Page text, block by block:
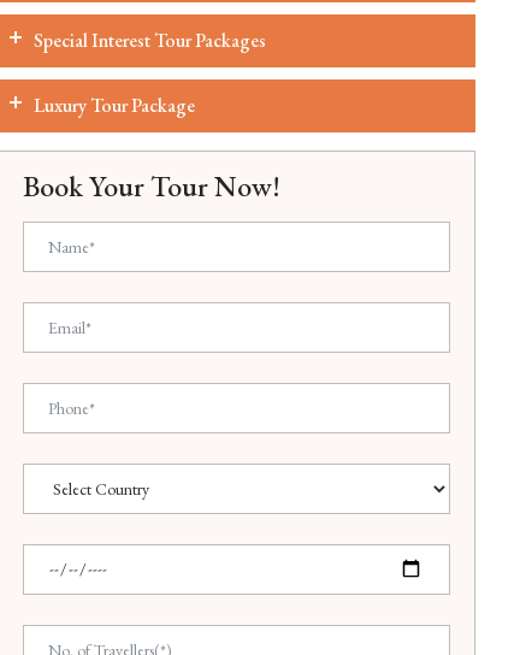
Special Interest Tour Packages
Luxury Tour Package
Book Your Tour Now!